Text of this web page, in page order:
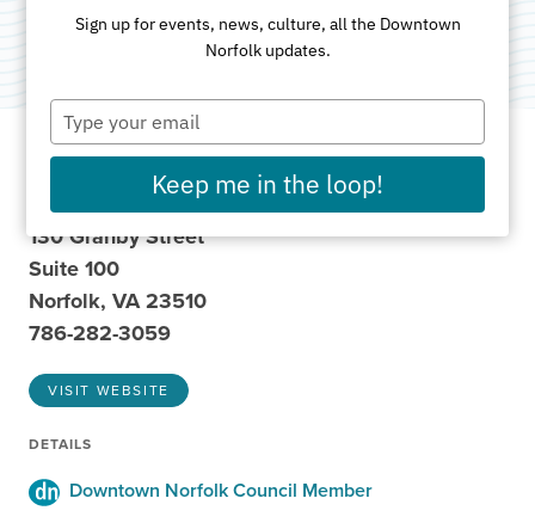
Category:Specialty Food
130 Granby Street
Suite 100
Norfolk, VA 23510
786-282-3059
VISIT WEBSITE
DETAILS
Downtown Norfolk Council Member
Sign up for events, news, culture, all the Downtown
Norfolk updates.
Type
your
email
Keep me in the loop!